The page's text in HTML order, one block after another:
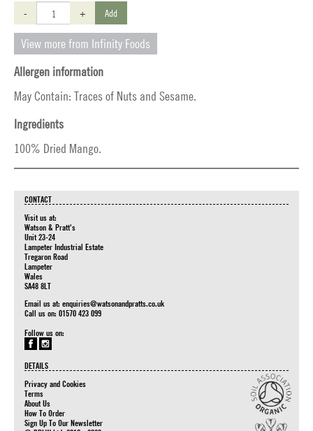
- + Add
View more from Infinity Foods
Allergen information
May Contain: Traces of Nuts and Sesame.
Ingredients
100% Dried Mango.
CONTACT
Visit us at:
Watson & Pratt's
Unit 23-24
Lampeter Industrial Estate
Tregaron Road
Lampeter
Wales
SA48 8LT
Email us at: enquiries@watsonandpratts.co.uk
Call us on: 01570 423 099
Follow us on:
DETAILS
Privacy and Cookies
Terms
About Us
How To Order
Sign Up To Our Newsletter